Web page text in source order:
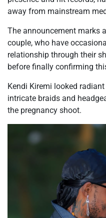
away from mainstream
The announcement marks
couple, who have
relationship through their
before finally confirming
Kendi Kiremi looked
intricate braids and
the pregnancy shoot.